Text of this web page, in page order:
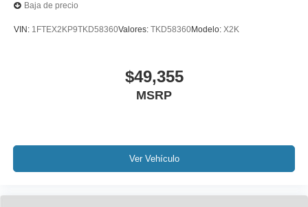
Baja de precio
VIN: 1FTEX2KP9TKD58360Valores: TKD58360Modelo: X2K
$49,355
MSRP
Ver Vehículo